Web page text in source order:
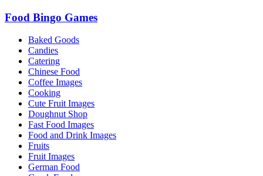
Food Bingo Games
Baked Goods
Candies
Catering
Chinese Food
Coffee Images
Cooking
Cute Fruit Images
Doughnut Shop
Fast Food Images
Food and Drink Images
Fruits
Fruit Images
German Food